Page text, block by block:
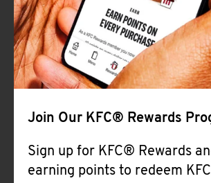
Join Our KFC® Rewards
Sign up for KFC® Rewards
earning points to redeem